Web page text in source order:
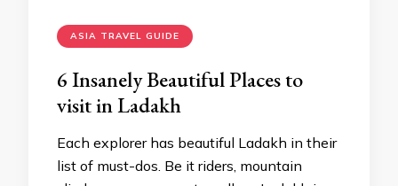
ASIA TRAVEL GUIDE
6 Insanely Beautiful Places to
visit in Ladakh
Each explorer has beautiful Ladakh in their
list of must-dos. Be it riders, mountain